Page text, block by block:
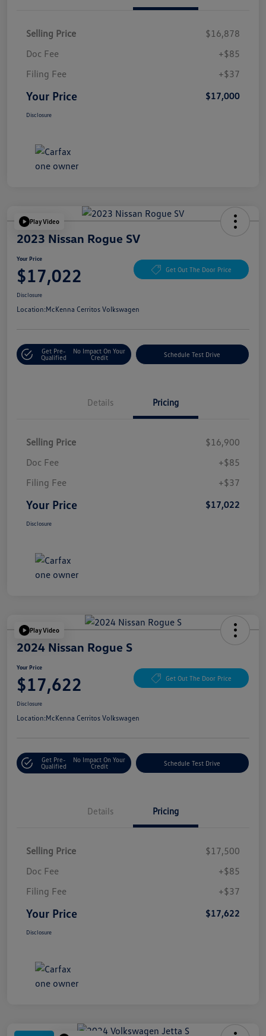
Selling Price
$16,878
Doc Fee
+$85
Filing Fee
+$37
Your Price $17,000
Disclosure
Play Video
2023 Nissan Rogue SV
Your Price
$17,022 Get Out The Door Price
Disclosure
Location:McKenna Cerritos Volkswagen
Get Pre-
Qualified
No Impact On Your
Credit
Schedule Test Drive
Details Pricing
Selling Price
$16,900
Doc Fee
+$85
Filing Fee
+$37
Your Price $17,022
Disclosure
Play Video
2024 Nissan Rogue S
Your Price
$17,622 Get Out The Door Price
Disclosure
Location:McKenna Cerritos Volkswagen
Get Pre-
Qualified
No Impact On Your
Credit
Schedule Test Drive
Details Pricing
Selling Price
$17,500
Doc Fee
+$85
Filing Fee
+$37
Your Price $17,622
Disclosure